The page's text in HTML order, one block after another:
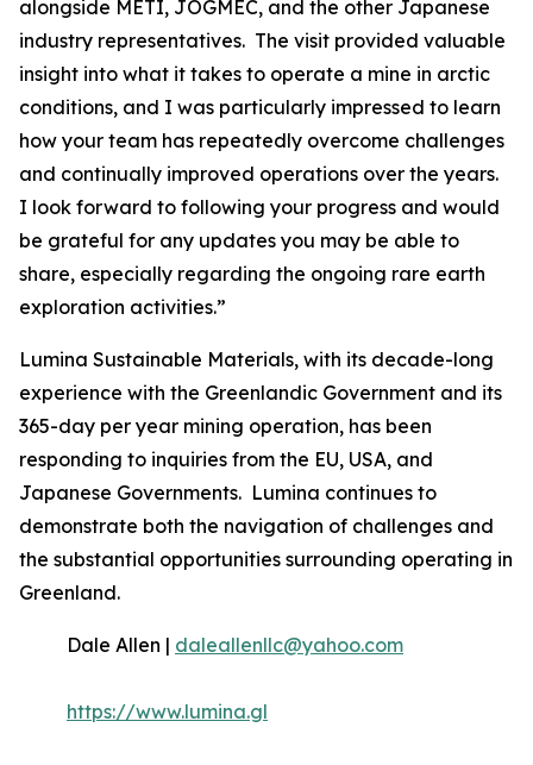
alongside METI, JOGMEC, and the other Japanese
industry representatives. The visit provided valuable
insight into what it takes to operate a mine in arctic
conditions, and I was particularly impressed to learn
how your team has repeatedly overcome challenges
and continually improved operations over the years.
I look forward to following your progress and would
be grateful for any updates you may be able to
share, especially regarding the ongoing rare earth
exploration activities.”
Lumina Sustainable Materials, with its decade-long
experience with the Greenlandic Government and its
365-day per year mining operation, has been
responding to inquiries from the EU, USA, and
Japanese Governments. Lumina continues to
demonstrate both the navigation of challenges and
the substantial opportunities surrounding operating in
Greenland.
Dale Allen | daleallenllc@yahoo.com
https://www.lumina.gl